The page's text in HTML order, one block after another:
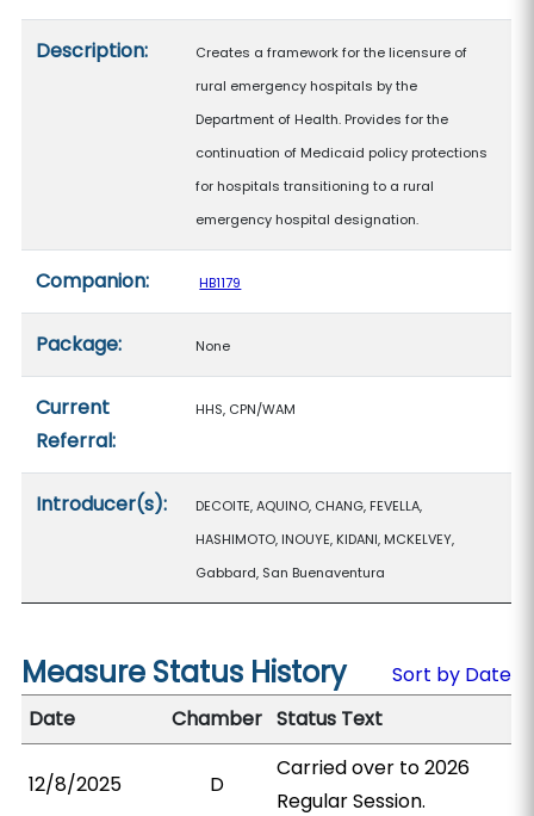
Description:
Creates a framework for the licensure of
rural emergency hospitals by the
Department of Health. Provides for the
continuation of Medicaid policy protections
for hospitals transitioning to a rural
emergency hospital designation.
Companion: HB1179
Package: None
Current
Referral:
HHS, CPN/WAM
Introducer(s):
DECOITE, AQUINO, CHANG, FEVELLA,
HASHIMOTO, INOUYE, KIDANI, MCKELVEY,
Gabbard, San Buenaventura
Measure Status History
Sort by Date
Date
Chamber Status Text
12/8/2025 D
Carried over to 2026
Regular Session.